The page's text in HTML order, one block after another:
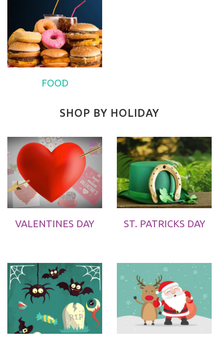
FOOD
SHOP BY HOLIDAY
VALENTINES DAY ST. PATRICKS DAY